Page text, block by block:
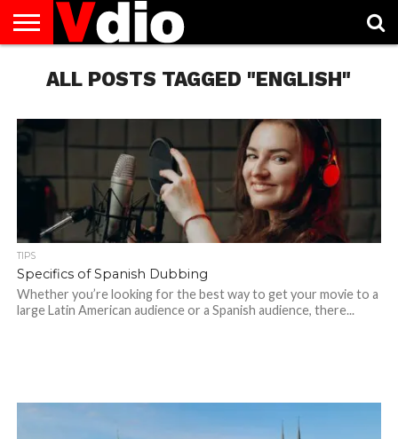
US
AUGUST
NATIONAL
CAPITAL
CITIES
CONTACT
US
DECEMBER
NATIONAL
JANUARY
NATIONAL
NATIONAL
FLAG
NOVEMBER
NATIONAL
OCTOBER
NATIONAL
PRIVACY
POLICY
TERMS
OF
TODAY IS
NATIONAL
ALL POSTS TAGGED "ENGLISH"
TIPS
Specifics of Spanish Dubbing
Whether you’re looking for the best way to get your movie to a
large Latin American audience or a Spanish audience, there...